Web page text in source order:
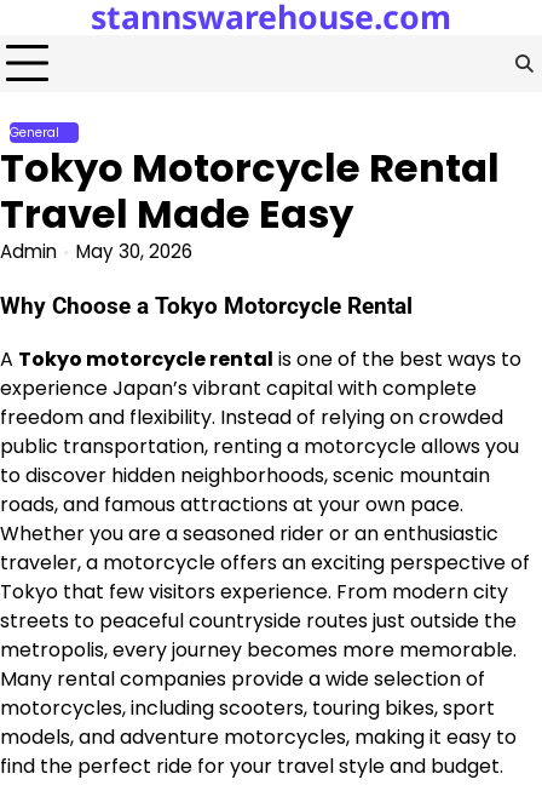
to
content
stannswarehouse.com
General
Tokyo Motorcycle Rental
Travel Made Easy
Admin May 30, 2026
Why Choose a Tokyo Motorcycle Rental
A Tokyo motorcycle rental is one of the best ways to
experience Japan’s vibrant capital with complete
freedom and flexibility. Instead of relying on crowded
public transportation, renting a motorcycle allows you
to discover hidden neighborhoods, scenic mountain
roads, and famous attractions at your own pace.
Whether you are a seasoned rider or an enthusiastic
traveler, a motorcycle offers an exciting perspective of
Tokyo that few visitors experience. From modern city
streets to peaceful countryside routes just outside the
metropolis, every journey becomes more memorable.
Many rental companies provide a wide selection of
motorcycles, including scooters, touring bikes, sport
models, and adventure motorcycles, making it easy to
find the perfect ride for your travel style and budget.